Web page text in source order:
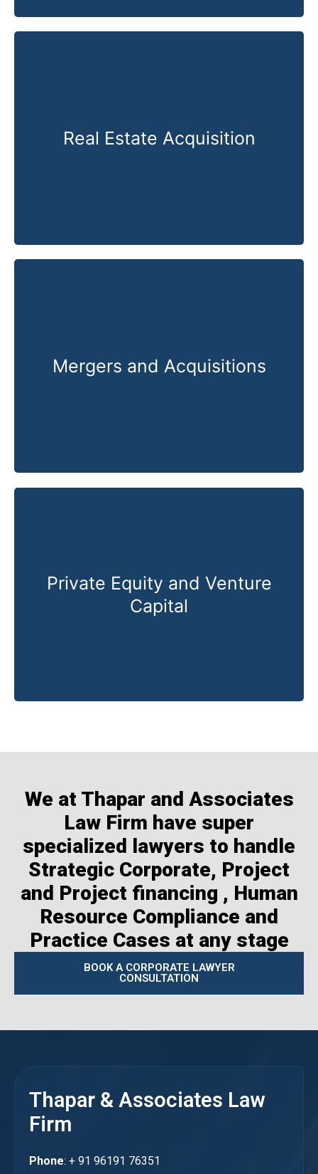
Real Estate Acquisition
Know More
Mergers and Acquisitions
Know More
Private Equity and Venture
Capital
Know More
We at Thapar and Associates
Law Firm have super
specialized lawyers to handle
Strategic Corporate, Project
and Project financing , Human
Resource Compliance and
Practice Cases at any stage
BOOK A CORPORATE LAWYER
CONSULTATION
Thapar & Associates Law
Firm
Phone: + 91 96191 76351